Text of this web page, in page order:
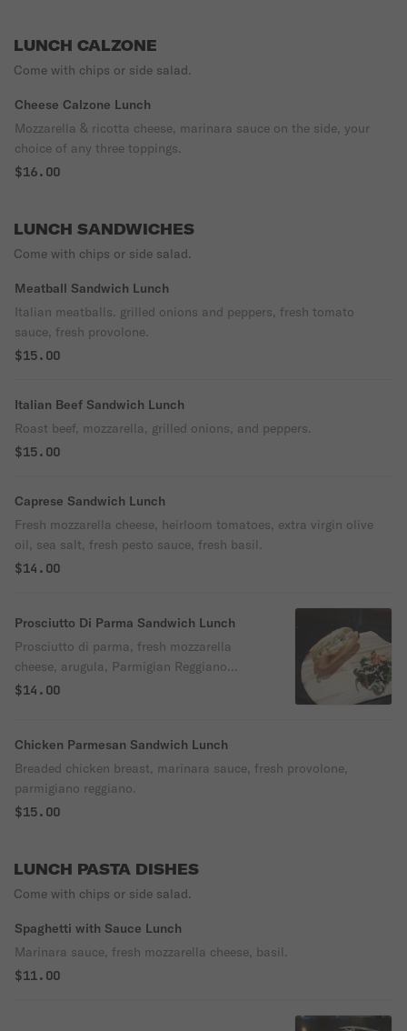
LUNCH CALZONE
Come with chips or side salad.
Cheese Calzone Lunch
Mozzarella & ricotta cheese, marinara sauce on the side, your
choice of any three toppings.
$16.00
LUNCH SANDWICHES
Come with chips or side salad.
Meatball Sandwich Lunch
Italian meatballs. grilled onions and peppers, fresh tomato
sauce, fresh provolone.
$15.00
Italian Beef Sandwich Lunch
Roast beef, mozzarella, grilled onions, and peppers.
$15.00
Caprese Sandwich Lunch
Fresh mozzarella cheese, heirloom tomatoes, extra virgin olive
oil, sea salt, fresh pesto sauce, fresh basil.
$14.00
Prosciutto Di Parma Sandwich Lunch
Prosciutto di parma, fresh mozzarella
cheese, arugula, Parmigian Reggiano
cheese, extra virgin olive oil & grape
$14.00
Chicken Parmesan Sandwich Lunch
Breaded chicken breast, marinara sauce, fresh provolone,
parmigiano reggiano.
$15.00
LUNCH PASTA DISHES
Come with chips or side salad.
Spaghetti with Sauce Lunch
Marinara sauce, fresh mozzarella cheese, basil.
$11.00